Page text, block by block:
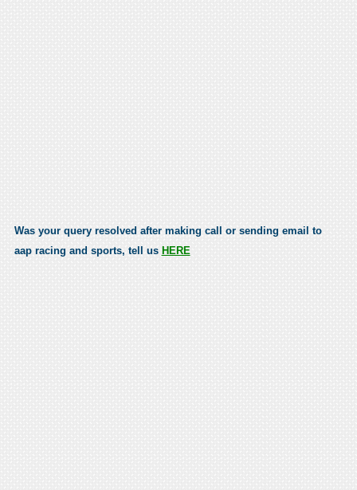
Was your query resolved after making call or sending email to
aap racing and sports, tell us HERE